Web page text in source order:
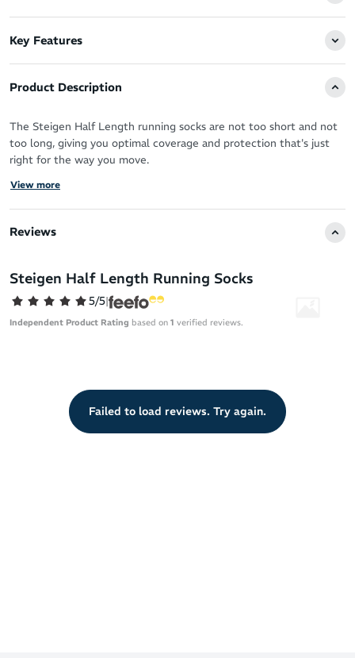
Key Features
Product Description
The Steigen Half Length running socks are not too short and not
too long, giving you optimal coverage and protection that's just
right for the way you move.
You’ve got the perfect running shoes, now you need the perfect
socks designed by athletes for athletes to take your performance
distractions (sweat, blisters, chafing - you name it!) and move as
nature intended.
Steigen running socks are built from premium materials sourced
They’re made of Nylon Lycra for a fit like a second skin. With an
ultra-thin design and breathable mesh for airflow, Steigen socks
View more
Reviews
Steigen Half Length Running Socks
5/5|
Independent Product Rating based on 1 verified reviews.
Failed to load reviews. Try again.